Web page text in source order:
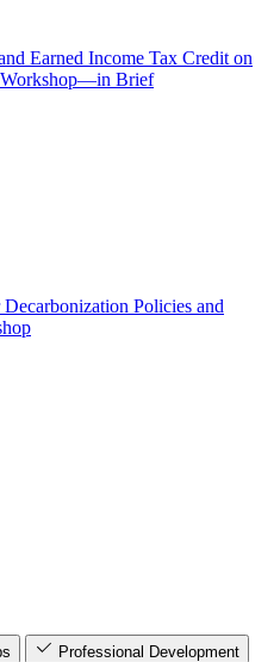
Earned Income Tax Credit on
Workshop—in Brief
Policies and
Professional Development